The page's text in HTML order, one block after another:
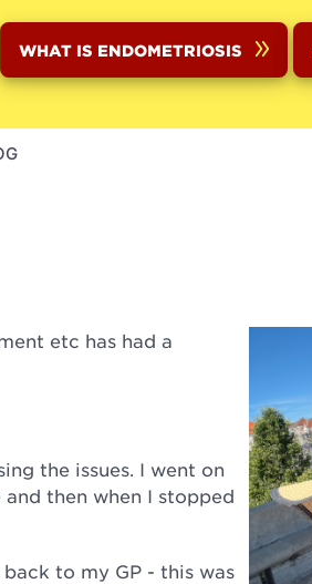
WHAT IS ENDOMETRIOSIS
etc has had a
the issues. I went on
then when I stopped
to my GP - this was